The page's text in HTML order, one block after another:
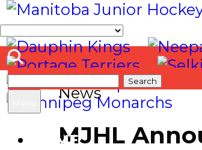
Search
for:
HOME
News
MJHL